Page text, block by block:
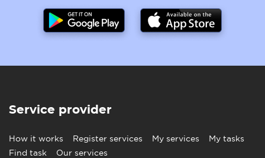
Service provider
How it works Register services My services
My tasks
Find task
Our services